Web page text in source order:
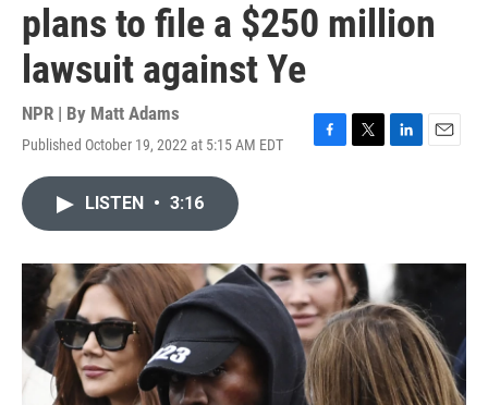
plans to file a $250 million
lawsuit against Ye
NPR | By Matt Adams
Published October 19, 2022 at 5:15 AM EDT
F
o
k
T
r
L
I
n
E
LISTEN • 3:16